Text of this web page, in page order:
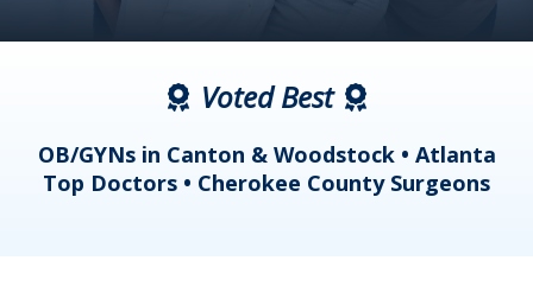
Voted Best
OB/GYNs in Canton & Woodstock • Atlanta
Top Doctors • Cherokee County Surgeons